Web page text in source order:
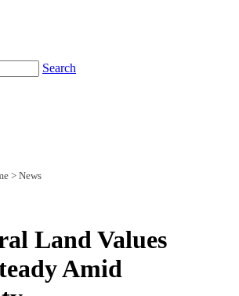
Search
> News
Land Values
Amid